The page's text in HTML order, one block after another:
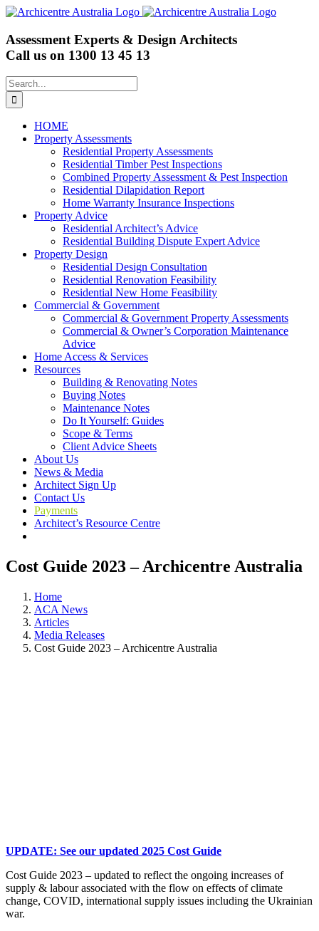
Skip
content
Assessment Experts & Design Architects
Call us on 1300 13 45 13
Search
for:
HOME
Property Assessments
Residential Property Assessments
Residential Timber Pest Inspections
Combined Property Assessment & Pest Inspection
Residential Dilapidation Report
Home Warranty Insurance Inspections
Property Advice
Residential Architect’s Advice
Residential Building Dispute Expert Advice
Property Design
Residential Design Consultation
Residential Renovation Feasibility
Residential New Home Feasibility
Commercial & Government
Commercial & Government Property Assessments
Commercial & Owner’s Corporation Maintenance
Advice
Home Access & Services
Resources
Building & Renovating Notes
Buying Notes
Maintenance Notes
Do It Yourself: Guides
Scope & Terms
Client Advice Sheets
About Us
News & Media
Architect Sign Up
Contact Us
Payments
Architect’s Resource Centre
Cost Guide 2023 – Archicentre Australia
Home
ACA News
Articles
Media Releases
Cost Guide 2023 – Archicentre Australia
UPDATE: See our updated 2025 Cost Guide
Cost Guide 2023 – updated to reflect the ongoing increases of
supply & labour associated with the flow on effects of climate
change, COVID, international supply issues including the Ukrainian
war.